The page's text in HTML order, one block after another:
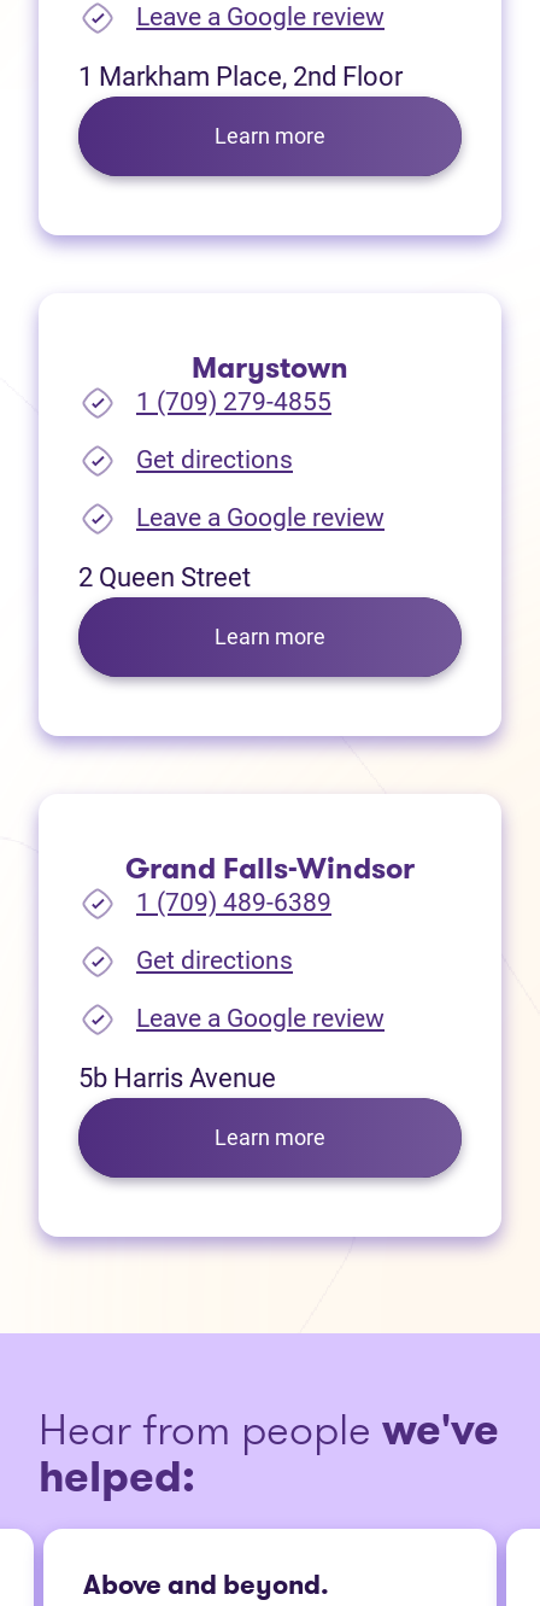
Leave a Google review(opens in
1 Markham Place, 2nd Floor
Learn more
Marystown
1 (709) 279-4855
Get directions
Leave a Google review(opens in
2 Queen Street
Learn more
Grand Falls-Windsor
1 (709) 489-6389
Get directions
Leave a Google review(opens in
5b Harris Avenue
Learn more
Hear from people we've
helped:
Above and beyond.